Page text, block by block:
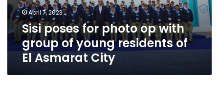
of
young
residents
of
Asmarat
April 7, 2023
Sisi poses for photo op with
group of young residents of
El Asmarat City